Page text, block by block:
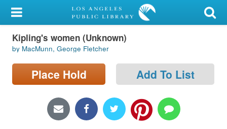
My Account
Library Card
Sign In
Locations/Hours (external
Kipling's women (Unknown)
by MacMunn, George Fletcher
Place Hold Add To List